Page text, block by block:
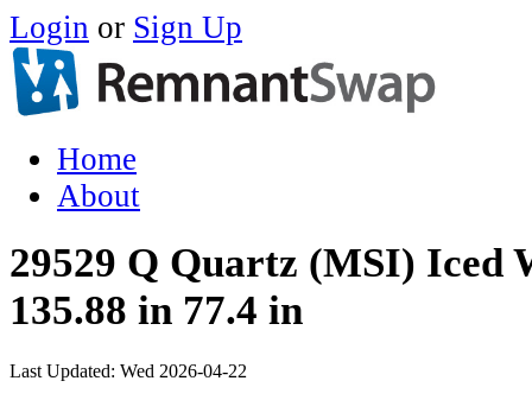
Login or Sign Up
Home
About
29529 Q Quartz (MSI) Iced
135.88 in 77.4 in
Last Updated: Wed 2026-04-22